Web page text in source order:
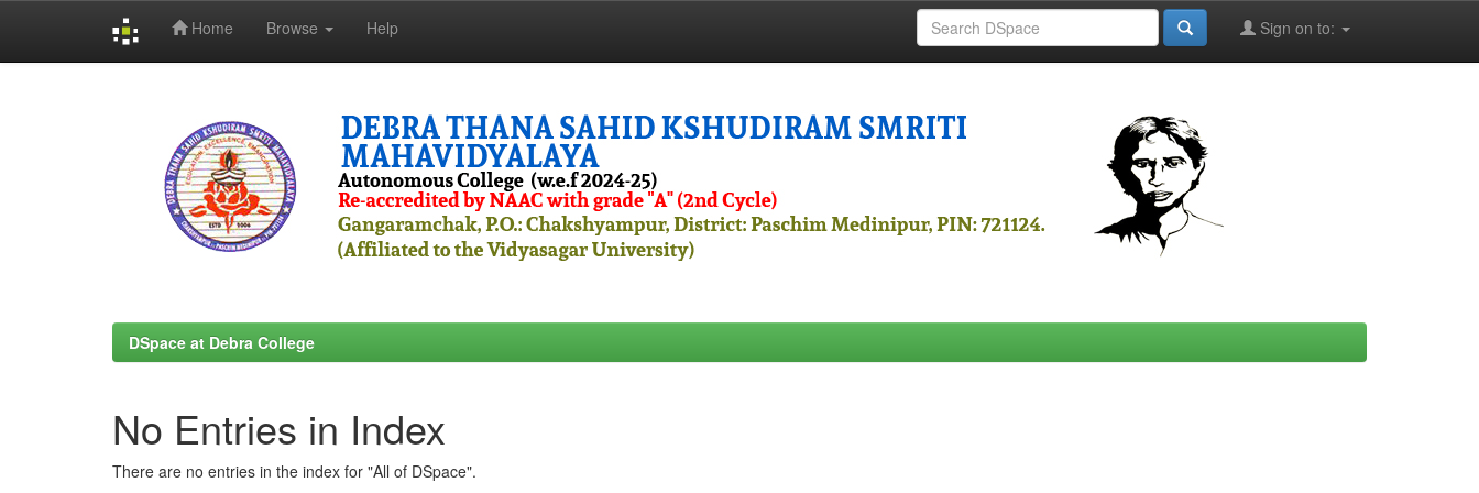
Home Browse Help Sign on to:
DSpace at Debra College
No Entries in Index
There are no entries in the index for "All of DSpace".